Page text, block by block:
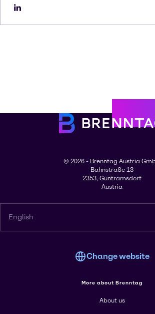
© 2026 - Brenntag Austria
Bahnstraße 13
2353, Guntramsdorf
Austria
English
Change website
More about Brenntag
About us